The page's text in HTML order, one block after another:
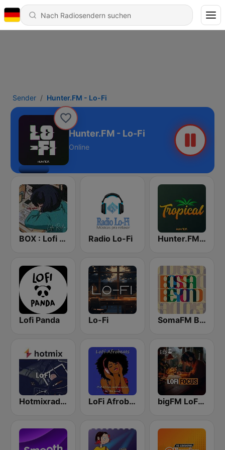
Sender Hunter.FM - Lo-Fi
Hunter.FM - Lo-Fi
Online
BOX : Lofi Radio Radio Lo-Fi Hunter.FM - Tropical
Lofi Panda Lo-Fi SomaFM Bossa Beyond
Hotmixradio LoFi LoFi Afrobeats Radio bigFM LoFi Focus